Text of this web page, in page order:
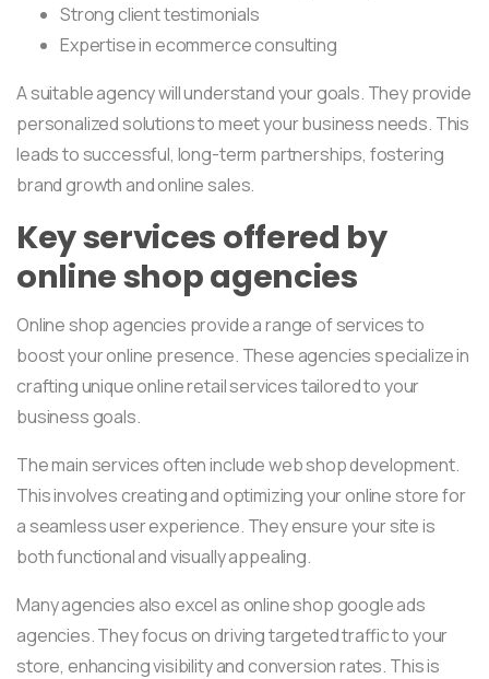
Strong client testimonials
Expertise in ecommerce consulting
A suitable agency will understand your goals. They provide
personalized solutions to meet your business needs. This
leads to successful, long-term partnerships, fostering
brand growth and online sales.
Key services offered by
online shop agencies
Online shop agencies provide a range of services to
boost your online presence. These agencies specialize in
crafting unique online retail services tailored to your
business goals.
The main services often include web shop development.
This involves creating and optimizing your online store for
a seamless user experience. They ensure your site is
both functional and visually appealing.
Many agencies also excel as online shop google ads
agencies. They focus on driving targeted traffic to your
store, enhancing visibility and conversion rates. This is